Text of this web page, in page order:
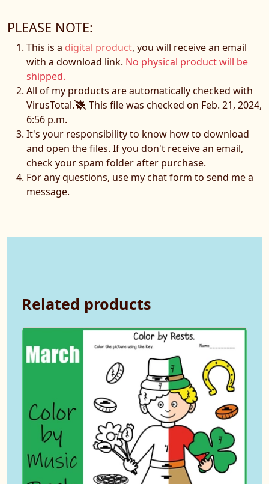
PLEASE NOTE:
This is a digital product, you will receive an email
with a download link. No physical product will be
shipped.
All of my products are automatically checked with
VirusTotal.
This file was checked on Feb. 21, 2024,
6:56 p.m.
It's your responsibility to know how to download
and open the files. If you don't receive an email,
check your spam folder after purchase.
For any questions, use my chat form to send me a
message.
Related products